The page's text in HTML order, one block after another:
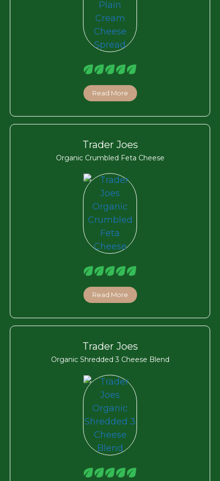
Read More
Trader Joes
Organic Crumbled Feta Cheese
Read More
Trader Joes
Organic Shredded 3 Cheese Blend